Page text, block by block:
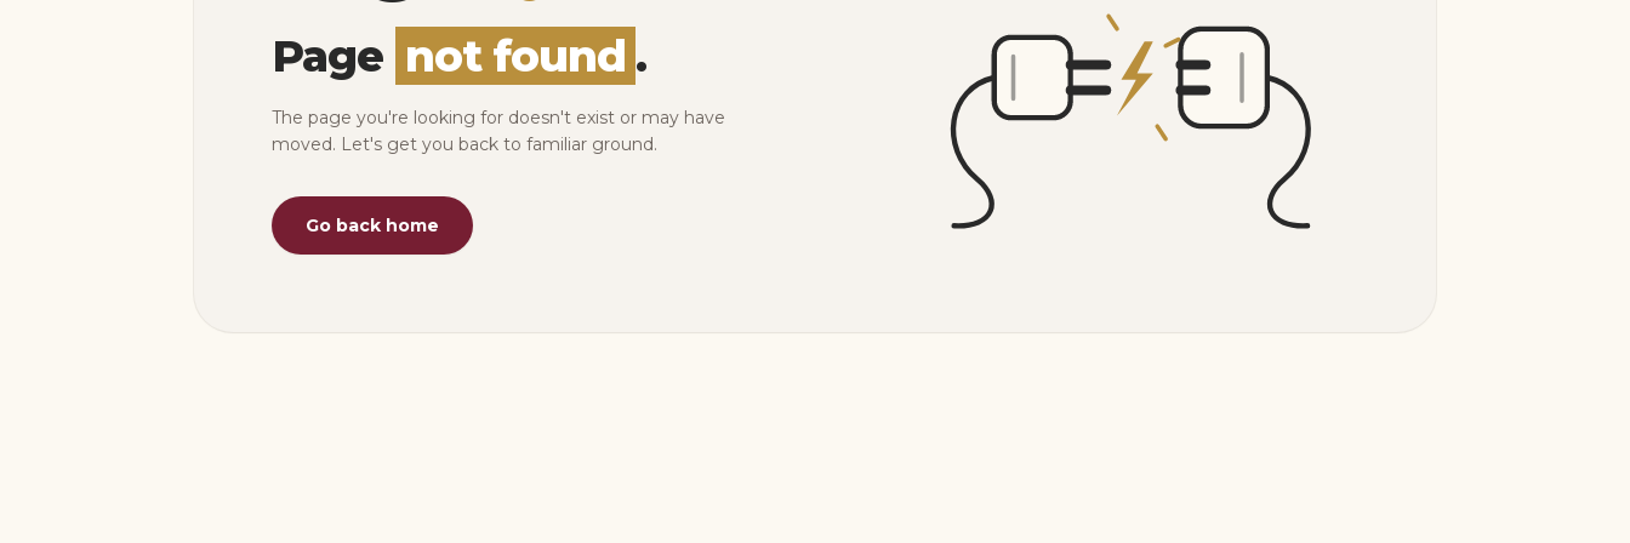
Page not found .
The page you're looking for doesn't exist or may have
moved. Let's get you back to familiar ground.
Go back home